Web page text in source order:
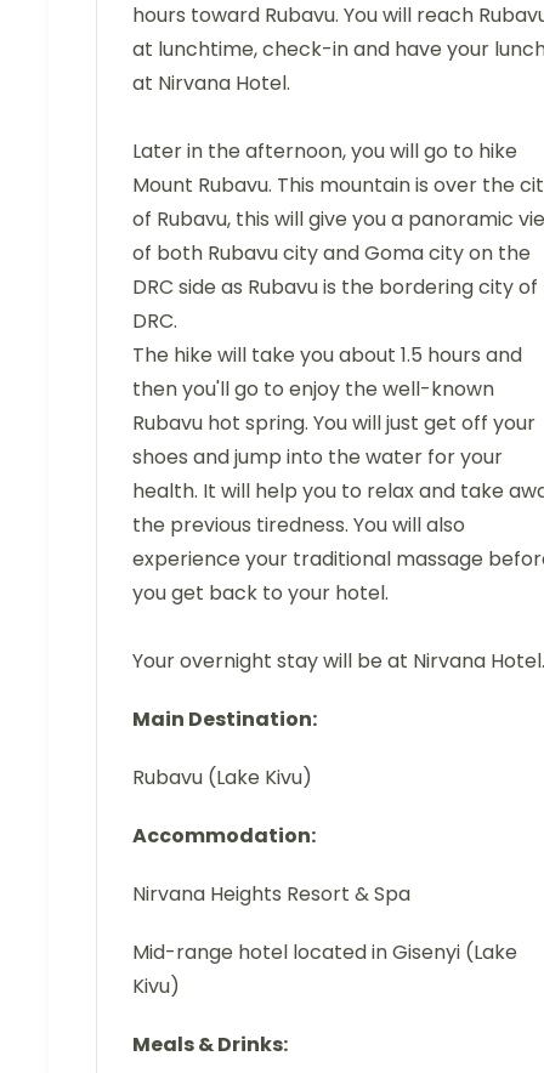
hours toward Rubavu. You will reach
at lunchtime, check-in and have your
at Nirvana Hotel.
Later in the afternoon, you will go to hike
Mount Rubavu. This mountain is over the
of Rubavu, this will give you a panoramic
of both Rubavu city and Goma city on the
DRC side as Rubavu is the bordering city of
DRC.
The hike will take you about 1.5 hours and
then you'll go to enjoy the well-known
Rubavu hot spring. You will just get off your
shoes and jump into the water for your
health. It will help you to relax and take
the previous tiredness. You will also
experience your traditional massage
you get back to your hotel.
Your overnight stay will be at Nirvana Hotel.
Main Destination:
Rubavu (Lake Kivu)
Accommodation:
Nirvana Heights Resort & Spa
Mid-range hotel located in Gisenyi (Lake
Kivu)
Meals & Drinks: